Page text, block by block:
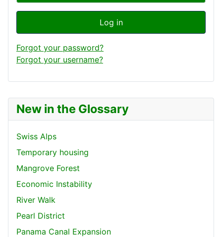
New in the Glossary
Swiss Alps
Temporary housing
Mangrove Forest
Economic Instability
River Walk
Pearl District
Panama Canal Expansion
Log in
Forgot your password?
Forgot your username?